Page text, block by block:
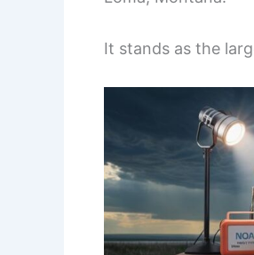
It stands as the